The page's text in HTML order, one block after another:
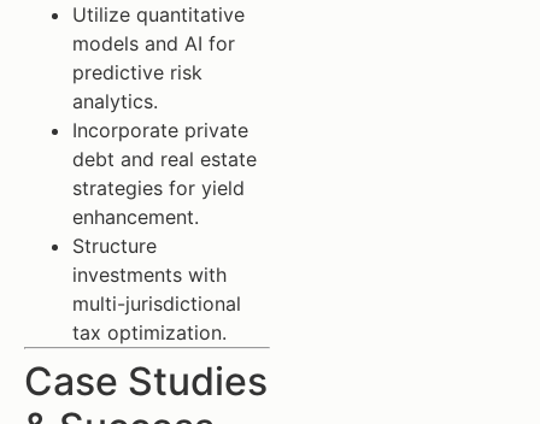
Utilize quantitative
models and AI for
predictive risk
analytics.
Incorporate private
debt and real estate
strategies for yield
enhancement.
Structure
investments with
multi-jurisdictional
tax optimization.
Case Studies